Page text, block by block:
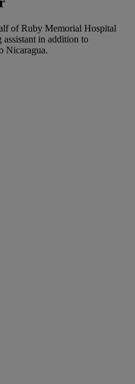
of Ruby Memorial Hospital
assistant in addition to
Nicaragua.